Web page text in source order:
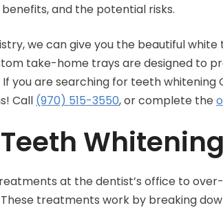
and the potential risks.
we can give you the beautiful
take-home trays are designed to
you are searching for teeth whitening
Call (970) 515-3550, or complete the
at the dentist’s office to
treatments work by breaking